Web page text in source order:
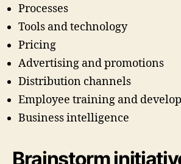
Processes
Tools and technology
Pricing
Advertising and promotions
Distribution channels
Employee training and
Business intelligence
Brainstorm